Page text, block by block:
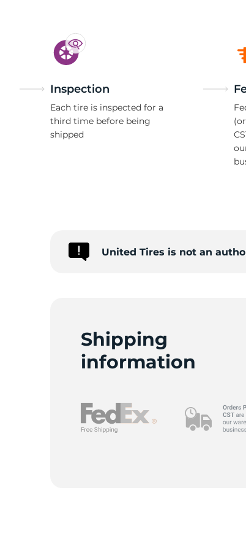
Inspection
Each tire is inspected for a
third time before being
shipped
United Tires is not an
Shipping
information